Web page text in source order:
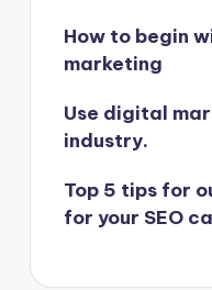
How to begin
marketing
Use digital
industry.
Top 5 tips for
for your SEO